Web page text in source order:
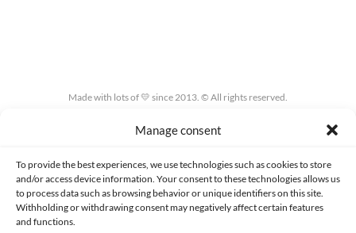
Manage consent
To provide the best experiences, we use technologies such as cookies to store
and/or access device information. Your consent to these technologies allows us
to process data such as browsing behavior or unique identifiers on this site.
Withholding or withdrawing consent may negatively affect certain features
and functions.
Made with lots of 💛 since 2013. © All rights reserved.
PRIVACY AND DATA PROTECTION POLICY COOKIES POLICY (EU)
CONTACT